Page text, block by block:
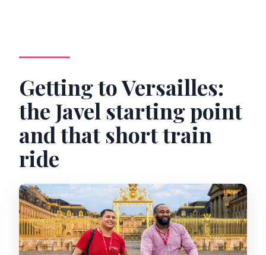
Getting to Versailles:
the Javel starting point
and that short train
ride